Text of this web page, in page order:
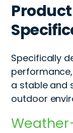
Specifically
a stable and
outdoor